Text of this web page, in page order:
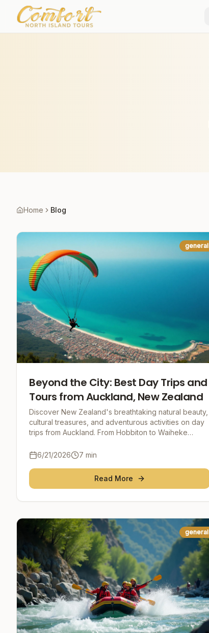
Home Blog
general
Beyond the City: Best Day Trips and
Tours from Auckland, New Zealand
Discover New Zealand's breathtaking natural beauty,
cultural treasures, and adventurous activities on day
trips from Auckland. From Hobbiton to Waiheke
6/21/2026
7 min
Read More
general